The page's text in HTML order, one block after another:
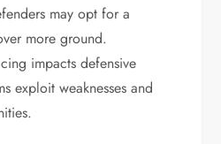
may opt for a
more ground.
impacts defensive
exploit weaknesses and